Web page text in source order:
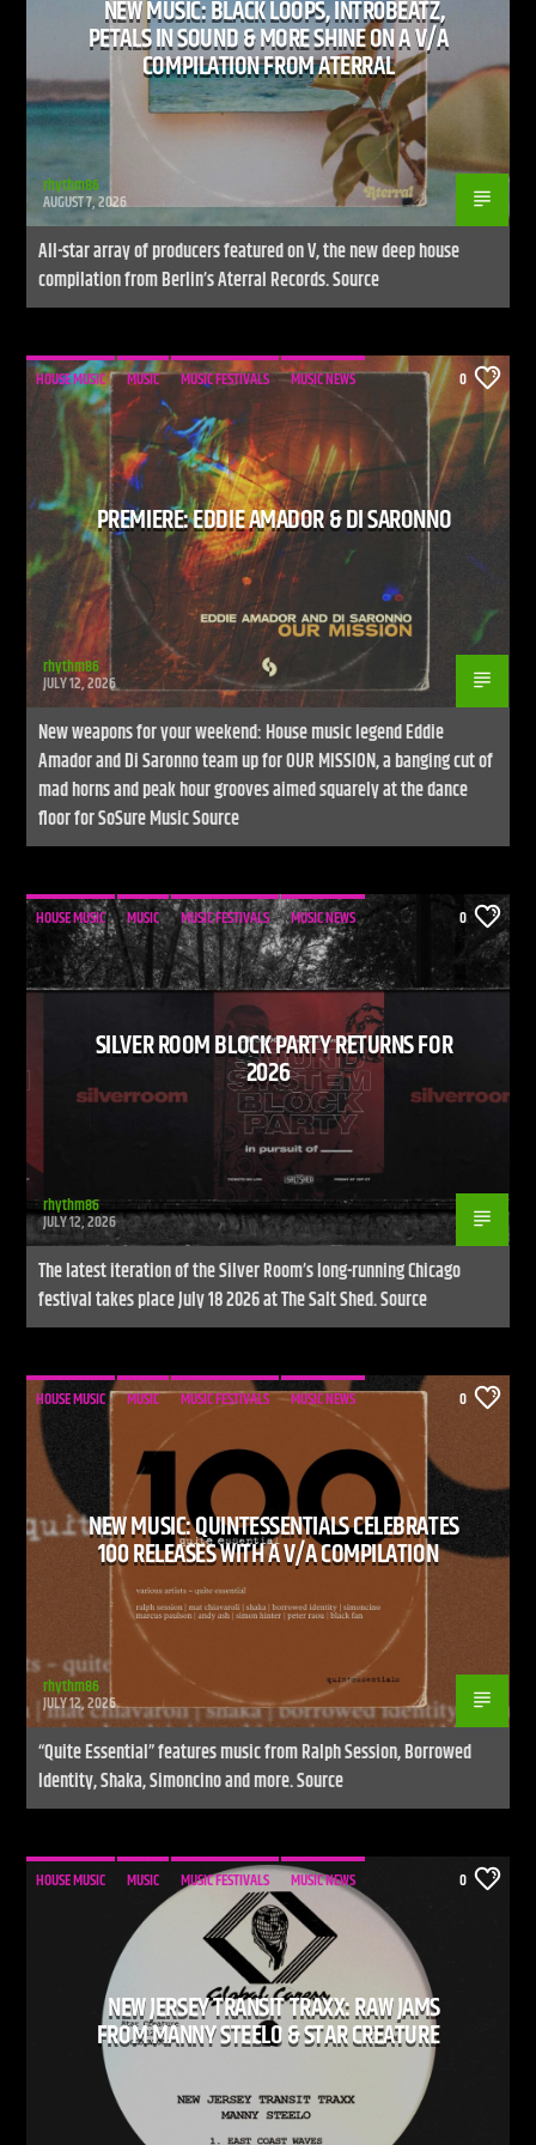
NEW MUSIC: BLACK LOOPS, INTR0BEATZ,
PETALS IN SOUND & MORE SHINE ON A V/A
COMPILATION FROM ATERRAL
rhythm86
AUGUST 7, 2026
All-star array of producers featured on V, the new deep house
compilation from Berlin’s Aterral Records. Source
HOUSE MUSIC MUSIC MUSIC FESTIVALS MUSIC NEWS 0
PREMIERE: EDDIE AMADOR & DI SARONNO
rhythm86
JULY 12, 2026
New weapons for your weekend: House music legend Eddie
Amador and Di Saronno team up for OUR MISSION, a banging cut of
mad horns and peak hour grooves aimed squarely at the dance
floor for SoSure Music Source
HOUSE MUSIC MUSIC MUSIC FESTIVALS MUSIC NEWS 0
SILVER ROOM BLOCK PARTY RETURNS FOR
2026
rhythm86
JULY 12, 2026
The latest iteration of the Silver Room’s long-running Chicago
festival takes place July 18 2026 at The Salt Shed. Source
HOUSE MUSIC MUSIC MUSIC FESTIVALS MUSIC NEWS 0
NEW MUSIC: QUINTESSENTIALS CELEBRATES
100 RELEASES WITH A V/A COMPILATION
rhythm86
JULY 12, 2026
“Quite Essential” features music from Ralph Session, Borrowed
Identity, Shaka, Simoncino and more. Source
HOUSE MUSIC MUSIC MUSIC FESTIVALS MUSIC NEWS 0
NEW JERSEY TRANSIT TRAXX: RAW JAMS
FROM MANNY STEELO & STAR CREATURE